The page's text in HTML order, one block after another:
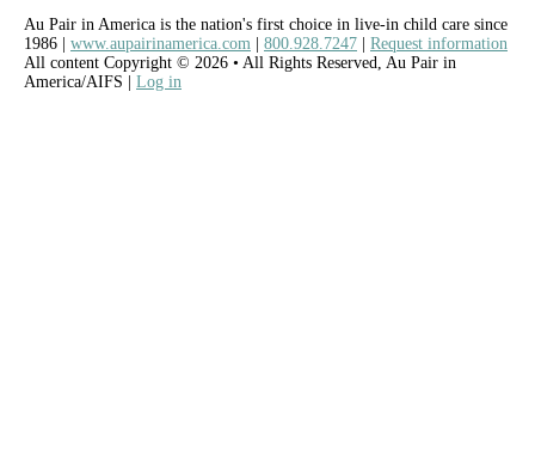
Au Pair in America is the nation's first choice in live-in child care since
1986 | www.aupairinamerica.com 800.928.7247
Request information
All content Copyright © 2026 • All Rights Reserved, Au Pair in
America/AIFS | Log in